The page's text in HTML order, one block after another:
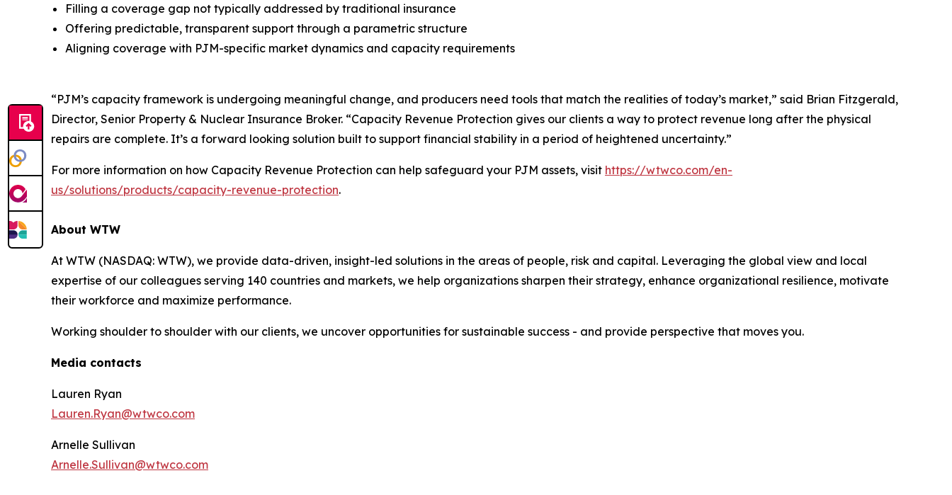
Filling a coverage gap not typically addressed by traditional insurance
Offering predictable, transparent support through a parametric structure
Aligning coverage with PJM-specific market dynamics and capacity requirements
“PJM’s capacity framework is undergoing meaningful change, and producers need tools that match the realities of today’s market,” said Brian Fitzgerald,
Director, Senior Property & Nuclear Insurance Broker. “Capacity Revenue Protection gives our clients a way to protect revenue long after the physical
repairs are complete. It’s a forward looking solution built to support financial stability in a period of heightened uncertainty.”
For more information on how Capacity Revenue Protection can help safeguard your PJM assets, visit https://wtwco.com/en-
us/solutions/products/capacity-revenue-protection.
About WTW
At WTW (NASDAQ: WTW), we provide data-driven, insight-led solutions in the areas of people, risk and capital. Leveraging the global view and local
expertise of our colleagues serving 140 countries and markets, we help organizations sharpen their strategy, enhance organizational resilience, motivate
their workforce and maximize performance.
Working shoulder to shoulder with our clients, we uncover opportunities for sustainable success - and provide perspective that moves you.
Media contacts
Lauren Ryan
Lauren.Ryan@wtwco.com
Arnelle Sullivan
Arnelle.Sullivan@wtwco.com